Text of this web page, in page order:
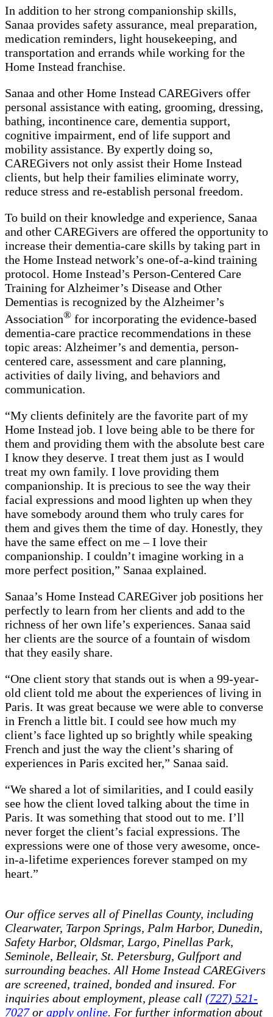
In addition to her strong companionship skills,
Sanaa provides safety assurance, meal preparation,
medication reminders, light housekeeping, and
transportation and errands while working for the
Home Instead franchise.
Sanaa and other Home Instead CAREGivers offer
personal assistance with eating, grooming, dressing,
bathing, incontinence care, dementia support,
cognitive impairment, end of life support and
mobility assistance. By expertly doing so,
CAREGivers not only assist their Home Instead
clients, but help their families eliminate worry,
reduce stress and re-establish personal freedom.
To build on their knowledge and experience, Sanaa
and other CAREGivers are offered the opportunity to
increase their dementia-care skills by taking part in
the Home Instead network’s one-of-a-kind training
protocol. Home Instead’s Person-Centered Care
Training for Alzheimer’s Disease and Other
Dementias is recognized by the Alzheimer’s
Association® for incorporating the evidence-based
dementia-care practice recommendations in these
topic areas: Alzheimer’s and dementia, person-
centered care, assessment and care planning,
activities of daily living, and behaviors and
communication.
“My clients definitely are the favorite part of my
Home Instead job. I love being able to be there for
them and providing them with the absolute best care
I know they deserve. I treat them just as I would
treat my own family. I love providing them
companionship. It is precious to see the way their
facial expressions and mood lighten up when they
have somebody around them who truly cares for
them and gives them the time of day. Honestly, they
have the same effect on me – I love their
companionship. I couldn’t imagine working in a
more perfect position,” Sanaa explained.
Sanaa’s Home Instead CAREGiver job positions her
perfectly to learn from her clients and add to the
richness of her own life’s experiences. Sanaa said
her clients are the source of a fountain of wisdom
that they easily share.
“One client story that stands out is when a 99-year-
old client told me about the experiences of living in
Paris. It was great because we were able to converse
in French a little bit. I could see how much my
client’s face lighted up so brightly while speaking
French and just the way the client’s sharing of
experiences in Paris excited her,” Sanaa said.
“We shared a lot of similarities, and I could easily
see how the client loved talking about the time in
Paris. It was something that stood out to me. I’ll
never forget the client’s facial expressions. The
expressions were one of those very awesome, once-
in-a-lifetime experiences forever stamped on my
heart.”
Our office serves all of Pinellas County, including
Clearwater, Tarpon Springs, Palm Harbor, Dunedin,
Safety Harbor, Oldsmar, Largo, Pinellas Park,
Seminole, Belleair, St. Petersburg, Gulfport and
surrounding beaches. All Home Instead CAREGivers
are screened, trained, bonded and insured. For
inquiries about employment, please call (727) 521-
7027or apply online. For further information about